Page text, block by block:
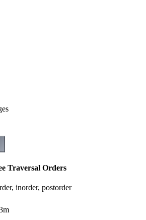
Traversal Orders
inorder, postorder
m